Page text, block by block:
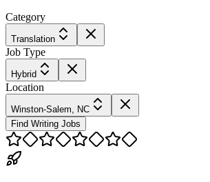
Category
Translation
Job Type
Hybrid
Location
Winston-Salem, NC
Find Writing Jobs